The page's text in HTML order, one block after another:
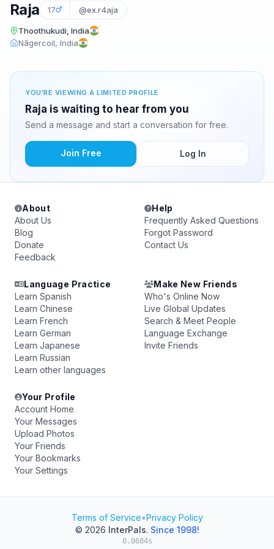
Raja 17 @ex.r4aja
Thoothukudi, India
Nāgercoil, India
YOU'RE VIEWING A LIMITED PROFILE
Raja is waiting to hear from you
Send a message and start a conversation for free.
Join Free Log In
About
About Us
Blog
Donate
Feedback
Help
Frequently Asked Questions
Forgot Password
Contact Us
Language Practice
Learn Spanish
Learn Chinese
Learn French
Learn German
Learn Japanese
Learn Russian
Learn other languages
Make New Friends
Who's Online Now
Live Global Updates
Search & Meet People
Language Exchange
Invite Friends
Your Profile
Account Home
Your Messages
Upload Photos
Your Friends
Your Bookmarks
Your Settings
Terms of Service•Privacy Policy
© 2026 InterPals. Since 1998!
0.0684s